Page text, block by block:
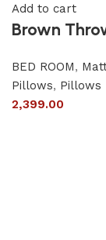
Add to cart
Brown
BED ROOM,
Pillows, Pillows
2,399.00